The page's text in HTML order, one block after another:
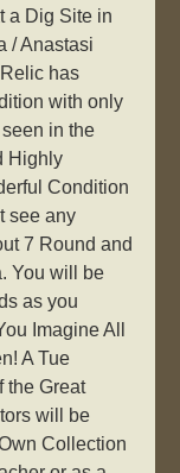
a Dig Site in
/ Anastasi
has
with only
in the
Highly
Condition
see any
7 Round and
You will be
as you
Imagine All
A Tue
the Great
will be
Collection